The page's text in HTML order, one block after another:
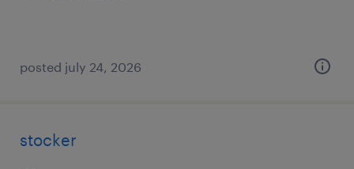
posted july 24, 2026
stocker